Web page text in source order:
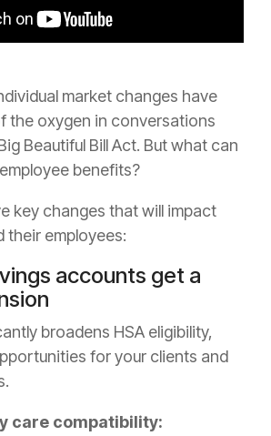
market changes have
the oxygen in conversations
Beautiful Bill Act. But what can
benefits?
key changes that will impact
their employees:
accounts get a
broadens HSA eligibility,
for your clients and
care compatibility: